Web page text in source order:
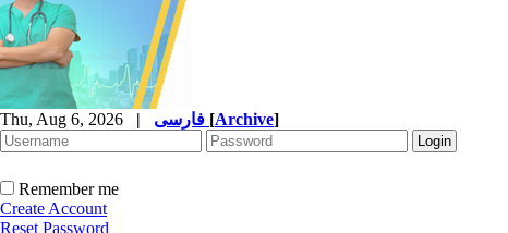
Thu, Aug 6, 2026 | [Archive]
Remember me
Create Account
Reset Password